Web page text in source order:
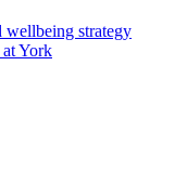
wellbeing strategy
York